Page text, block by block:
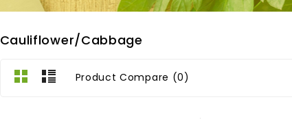
Cauliflower/Cabbage
Product Compare (0)